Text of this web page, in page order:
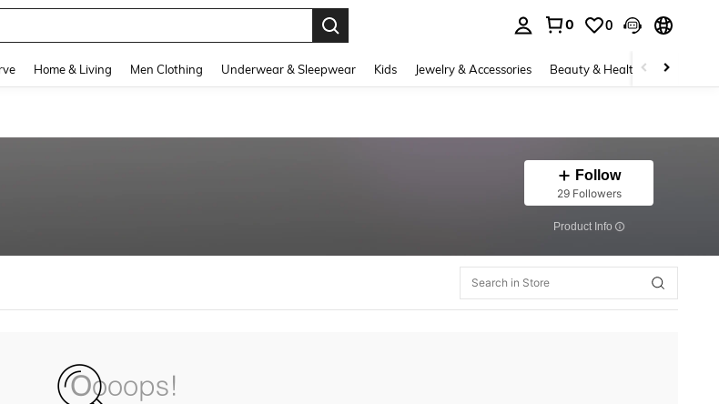
0 0
Home & Living Men Clothing Underwear & Sleepwear Kids Jewelry & Accessories Beauty & Health Shoes
Follow
29 Followers
​Product Info